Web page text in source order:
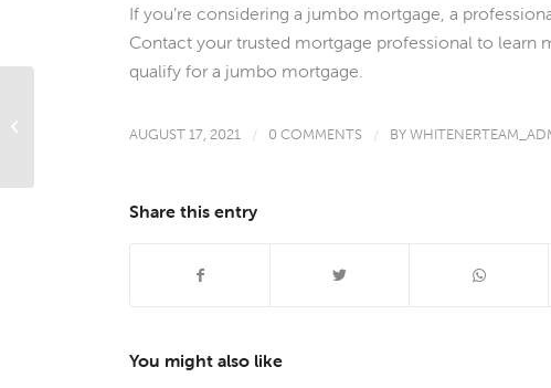
If you’re considering a jumbo mortgage, a
Contact your trusted mortgage professional to
qualify for a jumbo mortgage.
AUGUST 17, 2021 / 0 COMMENTS / BY
Share this entry
You might also like
This Week – August 16, 2021